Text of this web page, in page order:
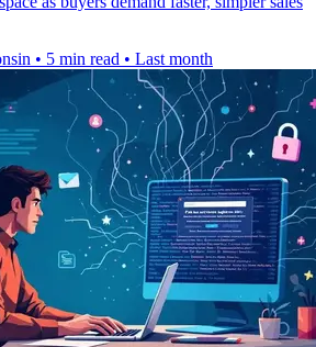
• 5 min read • Last month